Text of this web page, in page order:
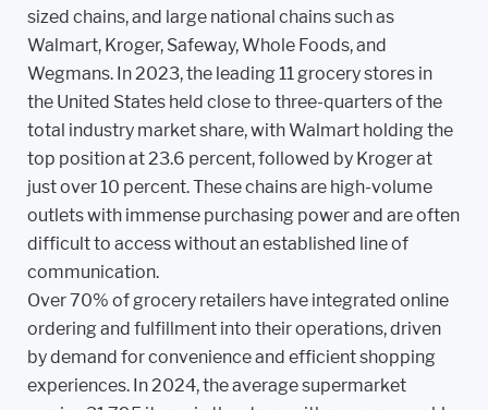
sized chains, and large national chains such as
Walmart, Kroger, Safeway, Whole Foods, and
Wegmans. In 2023, the leading 11 grocery stores in
the United States held close to three-quarters of the
total industry market share, with Walmart holding the
top position at 23.6 percent, followed by Kroger at
just over 10 percent. These chains are high-volume
outlets with immense purchasing power and are often
difficult to access without an established line of
communication.
Over 70% of grocery retailers have integrated online
ordering and fulfillment into their operations, driven
by demand for convenience and efficient shopping
experiences. In 2024, the average supermarket